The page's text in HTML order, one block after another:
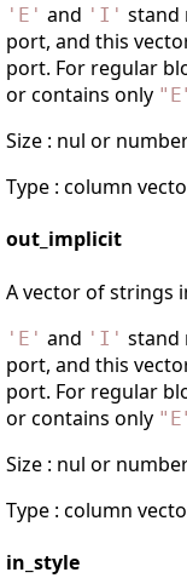
' E ' and ' I ' stand
port, and this
port. For regular
or contains only " E
Size : nul or
Type : column
out_implicit
A vector of strings
' E ' and ' I ' stand
port, and this
port. For regular
or contains only " E
Size : nul or
Type : column
in_style